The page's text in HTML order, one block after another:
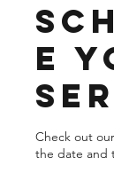
e
Check out
the date and